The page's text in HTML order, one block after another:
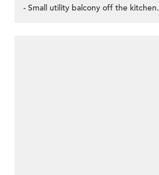
- Small utility balcony off the kitchen.